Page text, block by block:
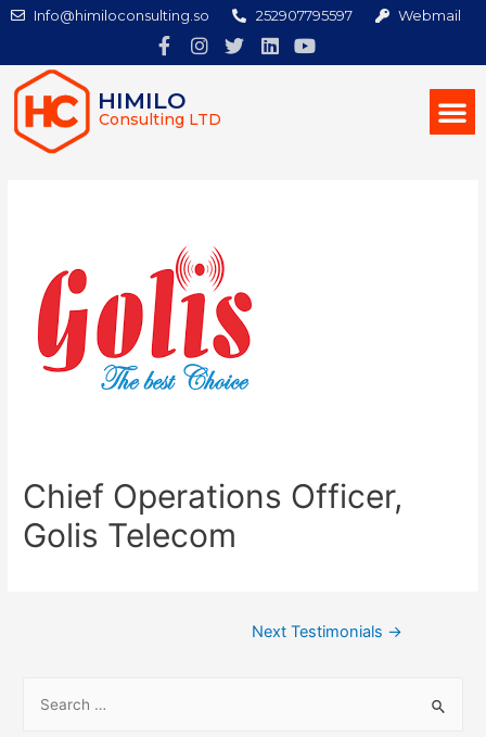
Info@himiloconsulting.so 252907795597 Webmail
HIMILO
Consulting LTD
Chief Operations Officer,
Golis Telecom
Next Testimonials →